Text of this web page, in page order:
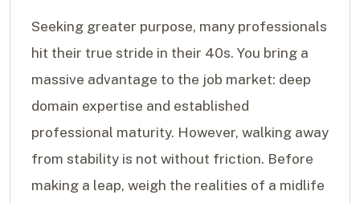
Seeking greater purpose, many professionals
hit their true stride in their 40s. You bring a
massive advantage to the job market: deep
domain expertise and established
professional maturity. However, walking away
from stability is not without friction. Before
making a leap, weigh the realities of a midlife